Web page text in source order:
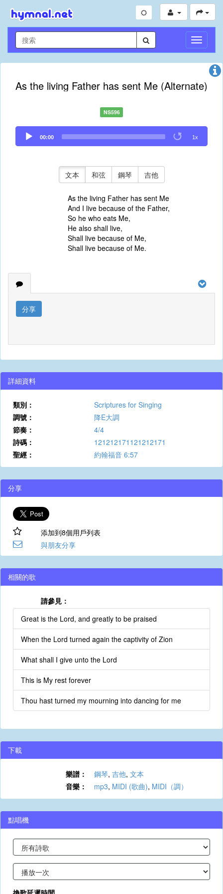
切
換
導
As the living Father has sent Me (Alternate)
NS596
Audio
Player
00:00 1x
文本 和弦 鋼琴 吉他
As the living Father has sent Me
And I live because of the Father,
So he who eats Me,
He also shall live,
Shall live because of Me,
Shall live because of Me.
分享
詳細資料
類別：
Scriptures for Singing
調號：
降E大調
節奏：
4/4
詩碼：
121212171121212171
聖經：
約翰福音 6:57
分享
添加到8個用戶列表
與朋友分享
相關的歌
請參見：
Great is the Lord, and greatly to be praised
When the Lord turned again the captivity of Zion
What shall I give unto the Lord
This is My rest forever
Thou hast turned my mourning into dancing for me
下載
樂譜： 鋼琴, 吉他, 文本
音樂：
mp3, MIDI (歌曲), MIDI（調）
點唱機